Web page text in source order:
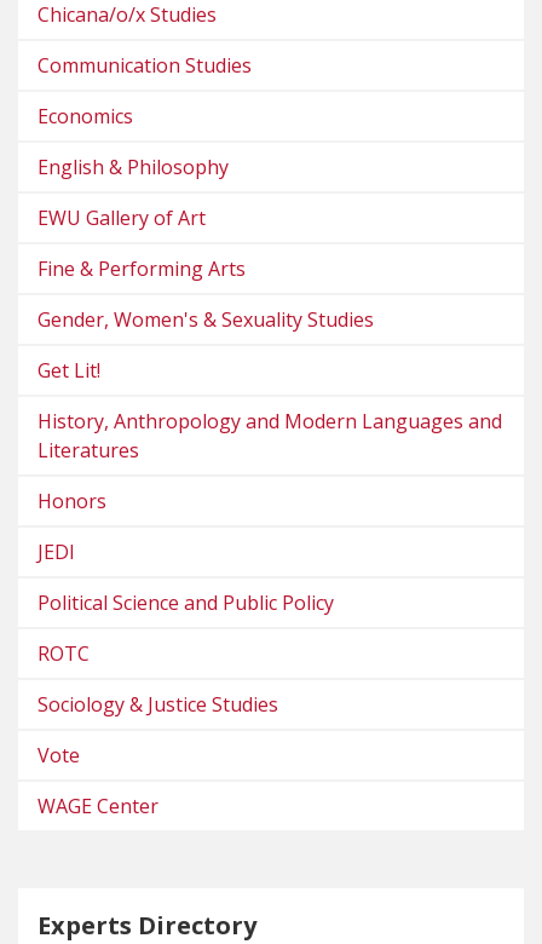
Chicana/o/x Studies
Communication Studies
Economics
English & Philosophy
EWU Gallery of Art
Fine & Performing Arts
Gender, Women's & Sexuality Studies
Get Lit!
History, Anthropology and Modern Languages and
Literatures
Honors
JEDI
Political Science and Public Policy
ROTC
Sociology & Justice Studies
Vote
WAGE Center
Experts Directory